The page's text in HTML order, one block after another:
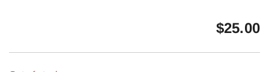
$25.00